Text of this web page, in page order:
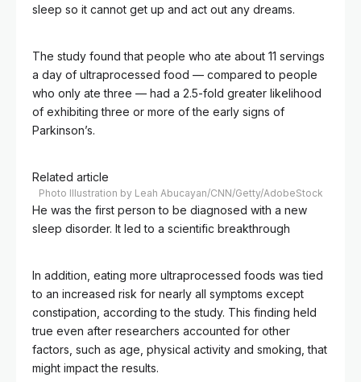
sleep so it cannot get up and act out any dreams.
The study found that people who ate about 11 servings
a day of ultraprocessed food — compared to people
who only ate three — had a 2.5-fold greater likelihood
of exhibiting three or more of the early signs of
Parkinson’s.
Related article
Photo Illustration by Leah Abucayan/CNN/Getty/AdobeStock
He was the first person to be diagnosed with a new
sleep disorder. It led to a scientific breakthrough
In addition, eating more ultraprocessed foods was tied
to an increased risk for nearly all symptoms except
constipation, according to the study. This finding held
true even after researchers accounted for other
factors, such as age, physical activity and smoking, that
might impact the results.